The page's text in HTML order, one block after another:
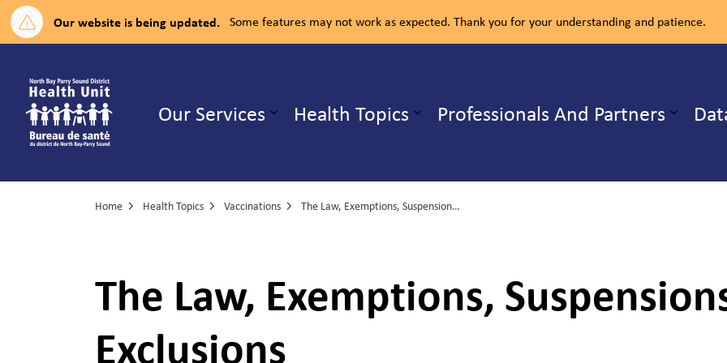
Our website is being updated. Some features may not work as expected. Thank you for your understanding and patience.
Our Services Expand sub pages Our Services
Health Topics Expand sub pages Health Topics
Professionals And Partners
Home Health Topics Vaccinations The Law, Exemptions, Suspensions and Exclusions
The Law, Exemptions,
Exclusions